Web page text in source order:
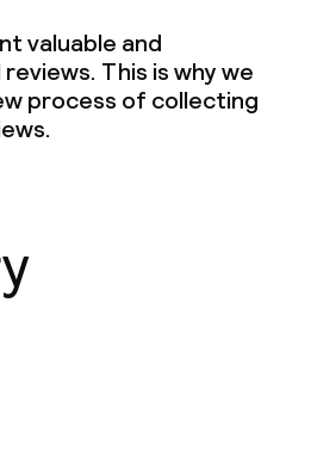
valuable and
This is why we
process of collecting